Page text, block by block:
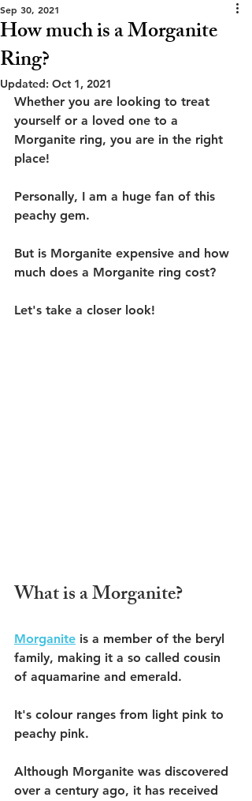
How much is a Morganite
Ring?
Sep 30, 2021
Updated: Oct 1, 2021
Whether you are looking to treat
yourself or a loved one to a
Morganite ring, you are in the right
place!
Personally, I am a huge fan of this
peachy gem.
But is Morganite expensive and how
much does a Morganite ring cost?
Let's take a closer look!
What is a Morganite?
Morganite is a member of the beryl
family, making it a so called cousin
of aquamarine and emerald.
It's colour ranges from light pink to
peachy pink.
Although Morganite was discovered
over a century ago, it has received